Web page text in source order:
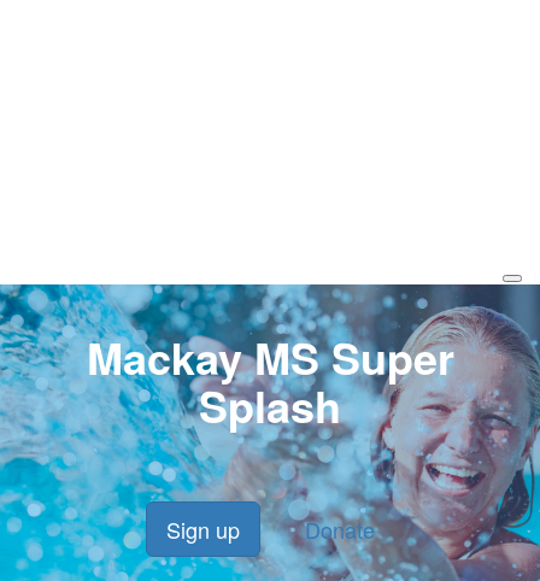
Mackay MS Super
Splash
Sign up Donate